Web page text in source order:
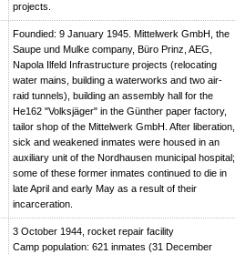
projects.
Foundied: 9 January 1945. Mittelwerk GmbH, the
Saupe und Mulke company, Büro Prinz, AEG,
Napola Ilfeld Infrastructure projects (relocating
water mains, building a waterworks and two air-
raid tunnels), building an assembly hall for the
He162 "Volksjäger" in the Günther paper factory,
tailor shop of the Mittelwerk GmbH. After liberation,
sick and weakened inmates were housed in an
auxiliary unit of the Nordhausen municipal hospital;
some of these former inmates continued to die in
late April and early May as a result of their
incarceration.
3 October 1944, rocket repair facility
Camp population: 621 inmates (31 December